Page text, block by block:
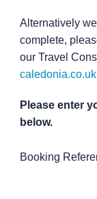
Alternatively
complete,
our Travel
caledonia.co.uk
Please enter
below.
Booking